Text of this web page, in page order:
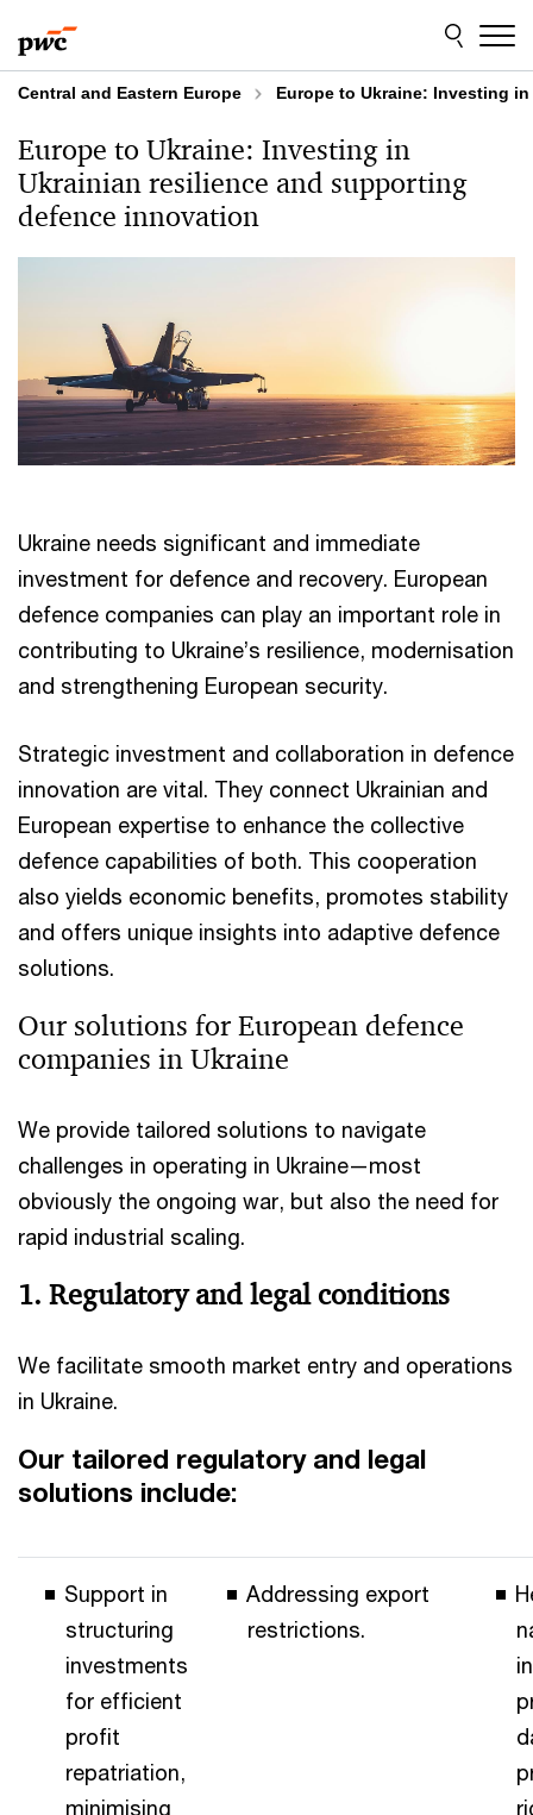
to
content
to
footer
Central and Eastern Europe Europe to️ Ukraine: Investing
Europe to️ Ukraine: Investing in
Ukrainian resilience and supporting
defence innovation
Ukraine needs significant and immediate
investment for defence and recovery. European
defence companies can play an important role in
contributing to Ukraine’s resilience, modernisation
and strengthening European security.
Strategic investment and collaboration in defence
innovation are vital. They connect Ukrainian and
European expertise to enhance the collective
defence capabilities of both. This cooperation
also yields economic benefits, promotes stability
and offers unique insights into adaptive defence
solutions.
Our solutions for European defence
companies in Ukraine
We provide tailored solutions to navigate
challenges in operating in Ukraine—most
obviously the ongoing war, but also the need for
rapid industrial scaling.
1. Regulatory and legal conditions
We facilitate smooth market entry and operations
in Ukraine.
Our tailored regulatory and legal
solutions include:
Support in
structuring
investments
for efficient
profit
repatriation,
minimising
Addressing export
restrictions.